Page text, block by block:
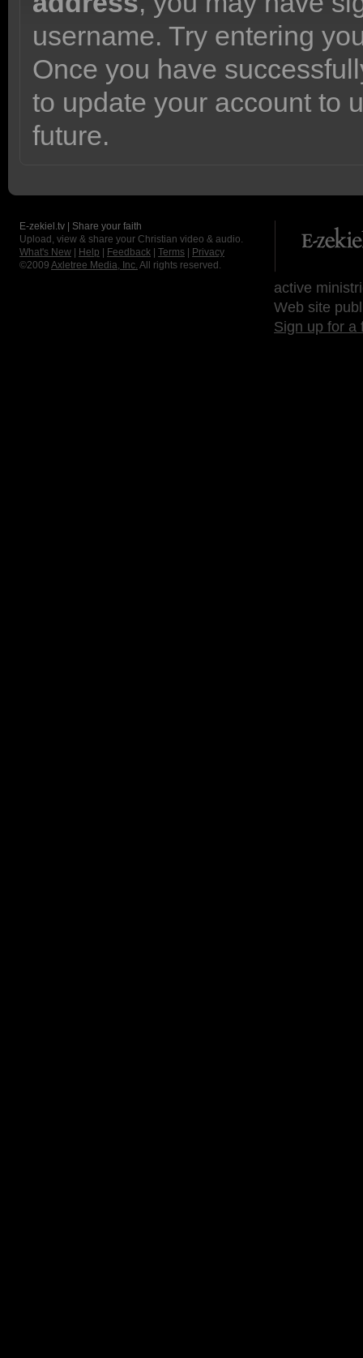
username. Try entering
Once you have
to update your account to
future.
E-zekiel.tv | Share your faith
Upload, view & share your Christian video & audio.
What's New
Help Feedback Terms
Privacy
©2009 Axletree Media, Inc. All rights reserved.
active
Web site
Sign up for a